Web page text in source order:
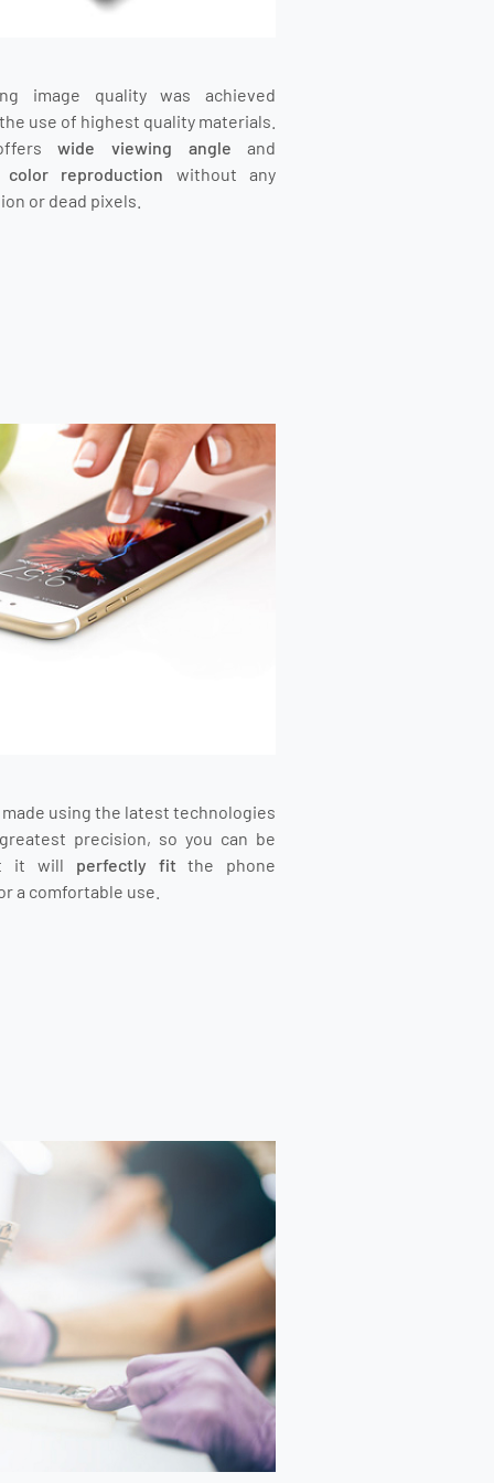
image quality was achieved
use of highest quality materials.
wide viewing angle and
color reproduction without any
or dead pixels.
using the latest technologies
precision, so you can be
it will perfectly fit the phone
a comfortable use.